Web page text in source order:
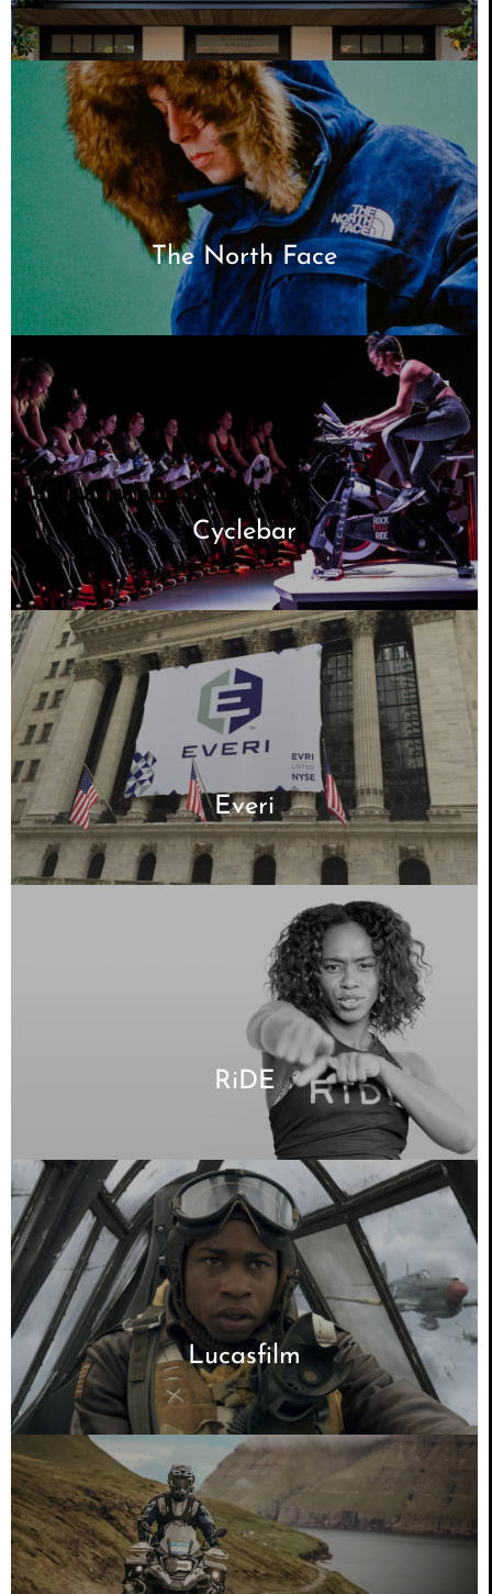
The North Face
Cyclebar
Everi
RiDE
Lucasfilm